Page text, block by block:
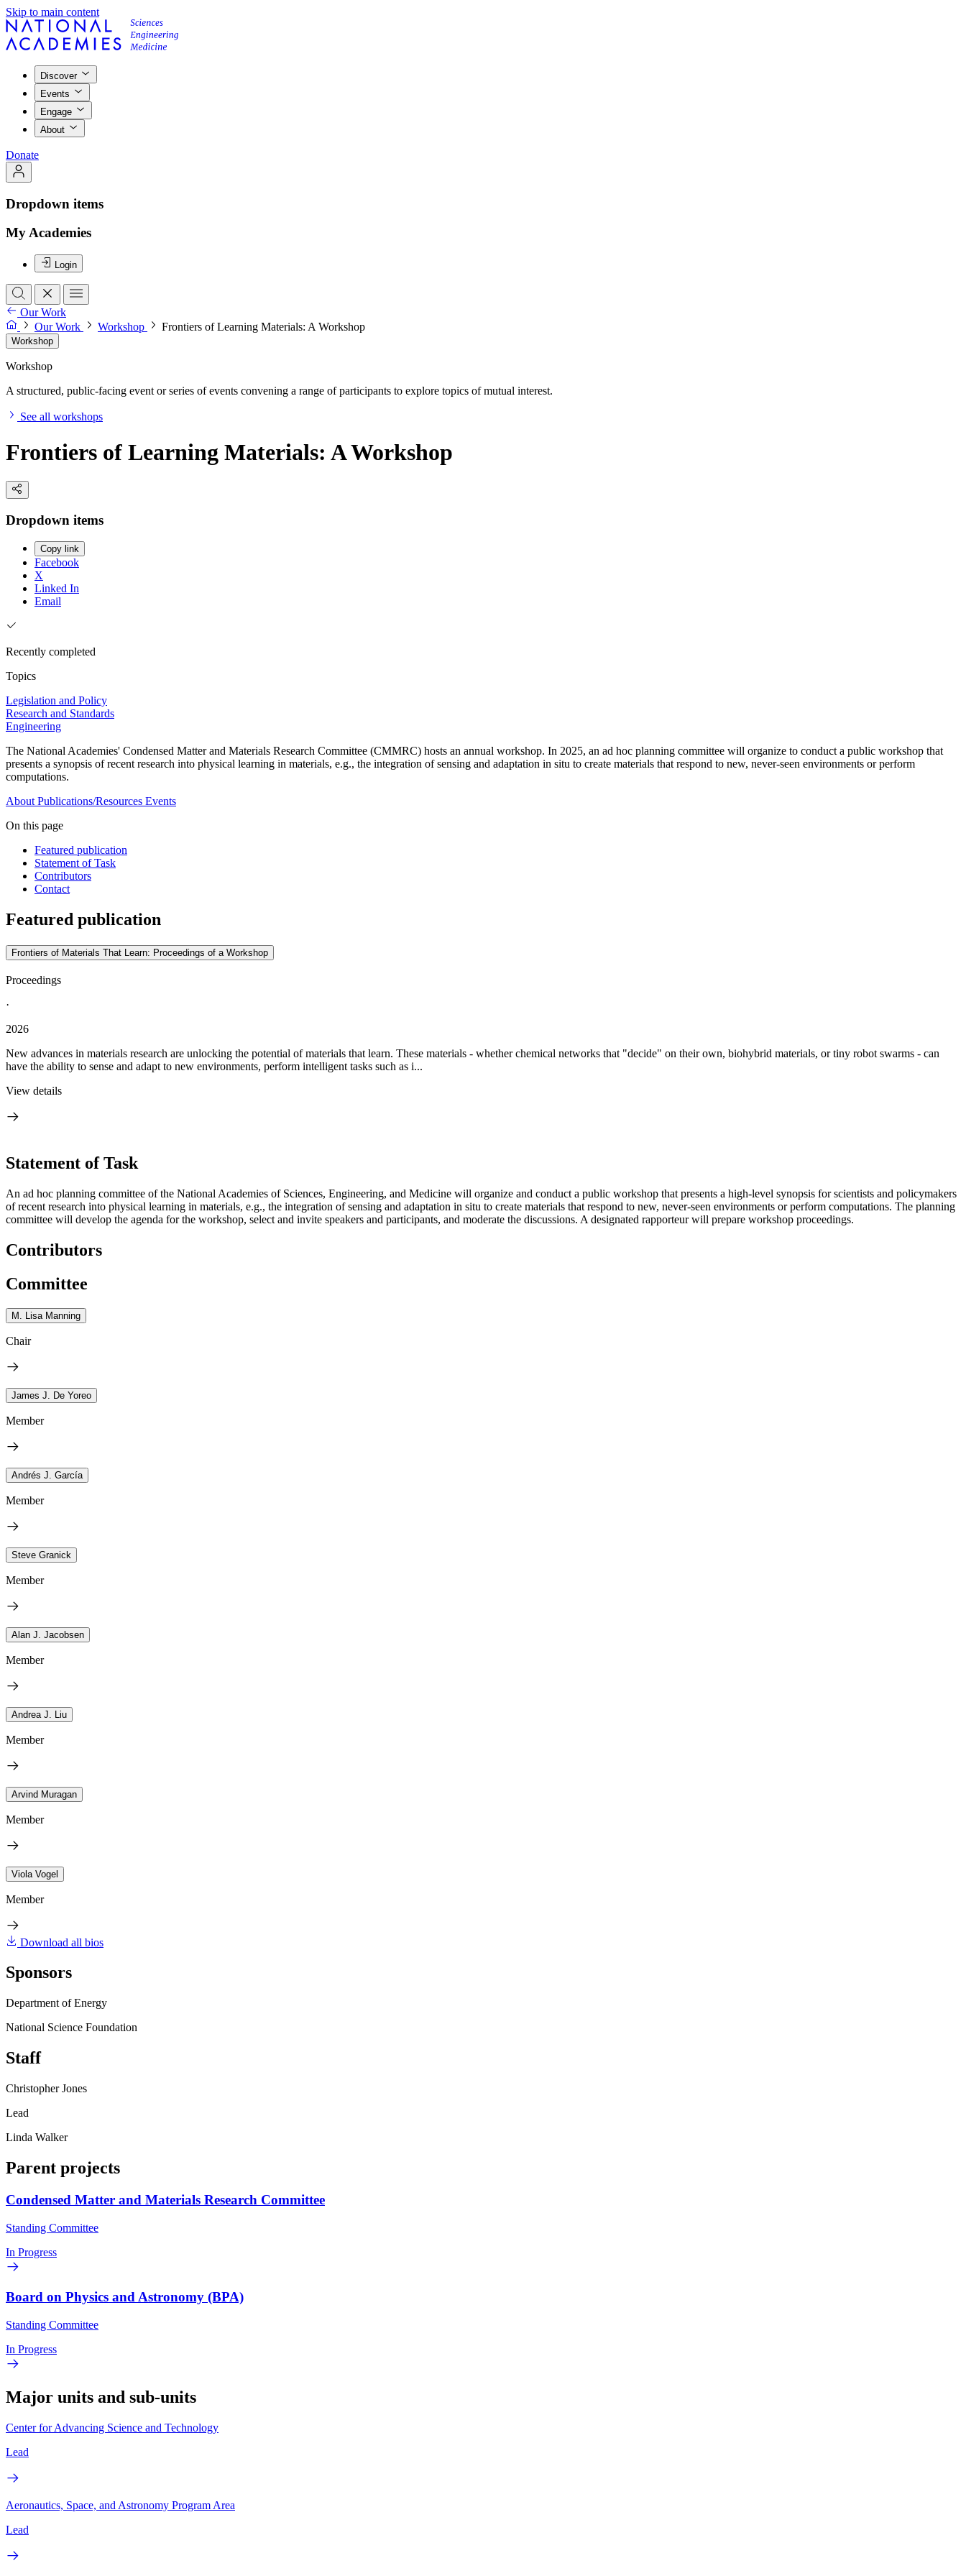
Skip to main content
Discover
Events
Engage
About
Donate
Dropdown items
My Academies
Login
Our Work
Our Work
Workshop Frontiers of Learning Materials: A Workshop
Workshop
Workshop
A structured, public-facing event or series of events convening a range of participants to explore topics of mutual interest.
See all workshops
Frontiers of Learning Materials: A Workshop
Dropdown items
Copy link
Facebook
X
Linked In
Email
Recently completed
Topics
Legislation and Policy
Research and Standards
Engineering
The National Academies' Condensed Matter and Materials Research Committee (CMMRC) hosts an annual workshop. In 2025, an ad hoc planning committee will organize to conduct a public workshop that
presents a synopsis of recent research into physical learning in materials, e.g., the integration of sensing and adaptation in situ to create materials that respond to new, never-seen environments or perform
computations.
About Publications/Resources Events
On this page
Featured publication
Statement of Task
Contributors
Contact
Featured publication
Frontiers of Materials That Learn: Proceedings of a Workshop
Proceedings
·
2026
New advances in materials research are unlocking the potential of materials that learn. These materials - whether chemical networks that "decide" on their own, biohybrid materials, or tiny robot swarms - can
have the ability to sense and adapt to new environments, perform intelligent tasks such as i...
View details
Statement of Task
An ad hoc planning committee of the National Academies of Sciences, Engineering, and Medicine will organize and conduct a public workshop that presents a high-level synopsis for scientists and policymakers
of recent research into physical learning in materials, e.g., the integration of sensing and adaptation in situ to create materials that respond to new, never-seen environments or perform computations. The planning
committee will develop the agenda for the workshop, select and invite speakers and participants, and moderate the discussions. A designated rapporteur will prepare workshop proceedings.
Contributors
Committee
M. Lisa Manning
Chair
James J. De Yoreo
Member
Andrés J. García
Member
Steve Granick
Member
Alan J. Jacobsen
Member
Andrea J. Liu
Member
Arvind Muragan
Member
Viola Vogel
Member
Download all bios
Sponsors
Department of Energy
National Science Foundation
Staff
Christopher Jones
Lead
Linda Walker
Parent projects
Condensed Matter and Materials Research Committee
Standing Committee
In Progress
Board on Physics and Astronomy (BPA)
Standing Committee
In Progress
Major units and sub-units
Center for Advancing Science and Technology
Lead
Aeronautics, Space, and Astronomy Program Area
Lead